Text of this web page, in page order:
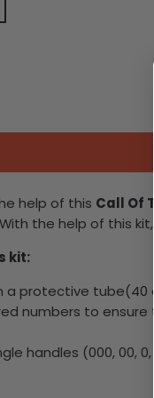
help of this Call Of
the help of this
kit:
protective tube(40
numbers to
handles (000, 00, 0,